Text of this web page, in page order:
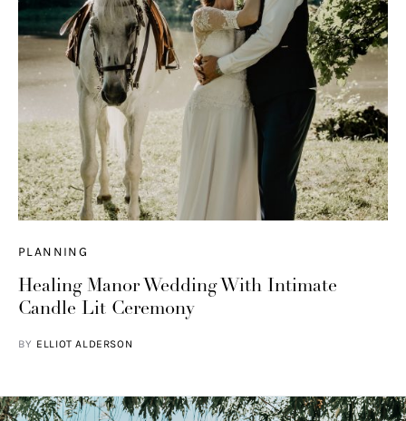
PLANNING
Healing Manor Wedding With Intimate
Candle Lit Ceremony
BY ELLIOT ALDERSON